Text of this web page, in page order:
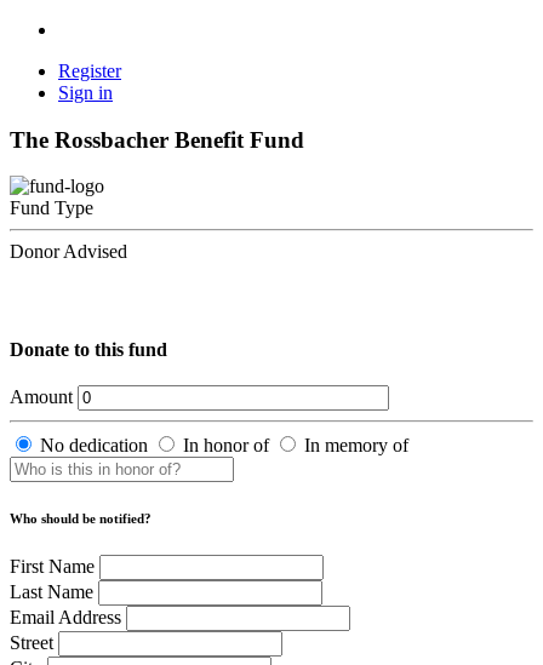
Register
Sign in
The Rossbacher Benefit Fund
Fund Type
Donor Advised
Donate to this fund
Amount
No dedication In honor of In memory of
Who should be notified?
First Name
Last Name
Email Address
Street